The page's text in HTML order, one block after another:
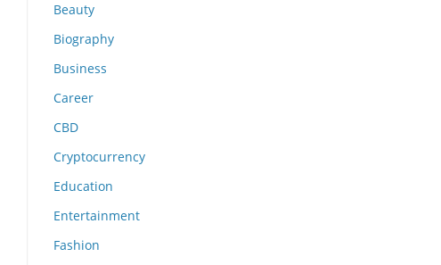
Beauty
Biography
Business
Career
CBD
Cryptocurrency
Education
Entertainment
Fashion